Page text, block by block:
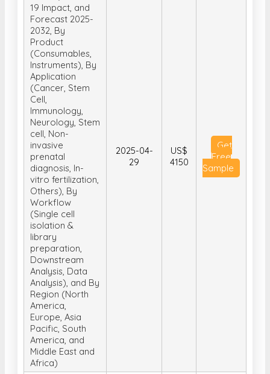
19 Impact, and
Forecast 2025-
2032, By
Product
(Consumables,
Instruments), By
Application
(Cancer, Stem
Cell,
Immunology,
Neurology, Stem
cell, Non-
invasive
prenatal
diagnosis, In-
vitro fertilization,
Others), By
Workflow
(Single cell
isolation &
library
preparation,
Downstream
Analysis, Data
Analysis), and By
Region (North
America,
Europe, Asia
Pacific, South
America, and
Middle East and
Africa)
2025-04-
29
US$
4150
Get
Free
Sample